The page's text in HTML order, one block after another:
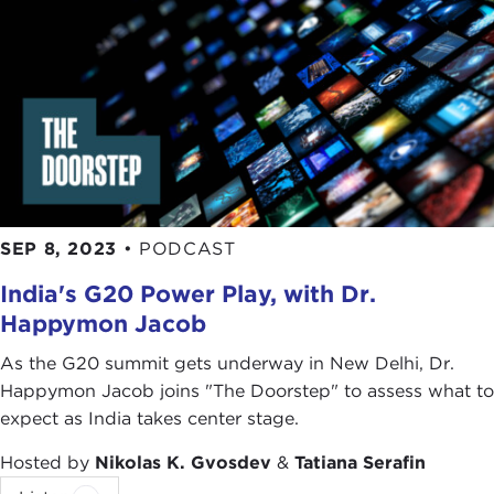
there that again highlight points that previous
guests onThe Doorstephave been making.
TATIANA SERAFIN:
I think it also highlights the
global wealth accumulation among the select few,
which happens to be our next book talk—because
Davosjust happened, but it was virtual—so it's not
the same as we are going to read about inDavos
Peter S. Goodman, February 8 at 6:00pm—watch
out for some signups—and I think this will really tie
together things we have spoken about today and
we are greatly looking forward to our Book Talk.
And now to Rachel Ziemba. Good morning,
The Doorstep. We are so excited to have you at, I
SEP 8, 2023 • PODCAST
India's G20 Power Play, with Dr.
Happymon Jacob
As the G20 summit gets underway in New Delhi, Dr.
Happymon Jacob joins "The Doorstep" to assess what to
expect as India takes center stage.
Hosted by Nikolas K. Gvosdev & Tatiana Serafin